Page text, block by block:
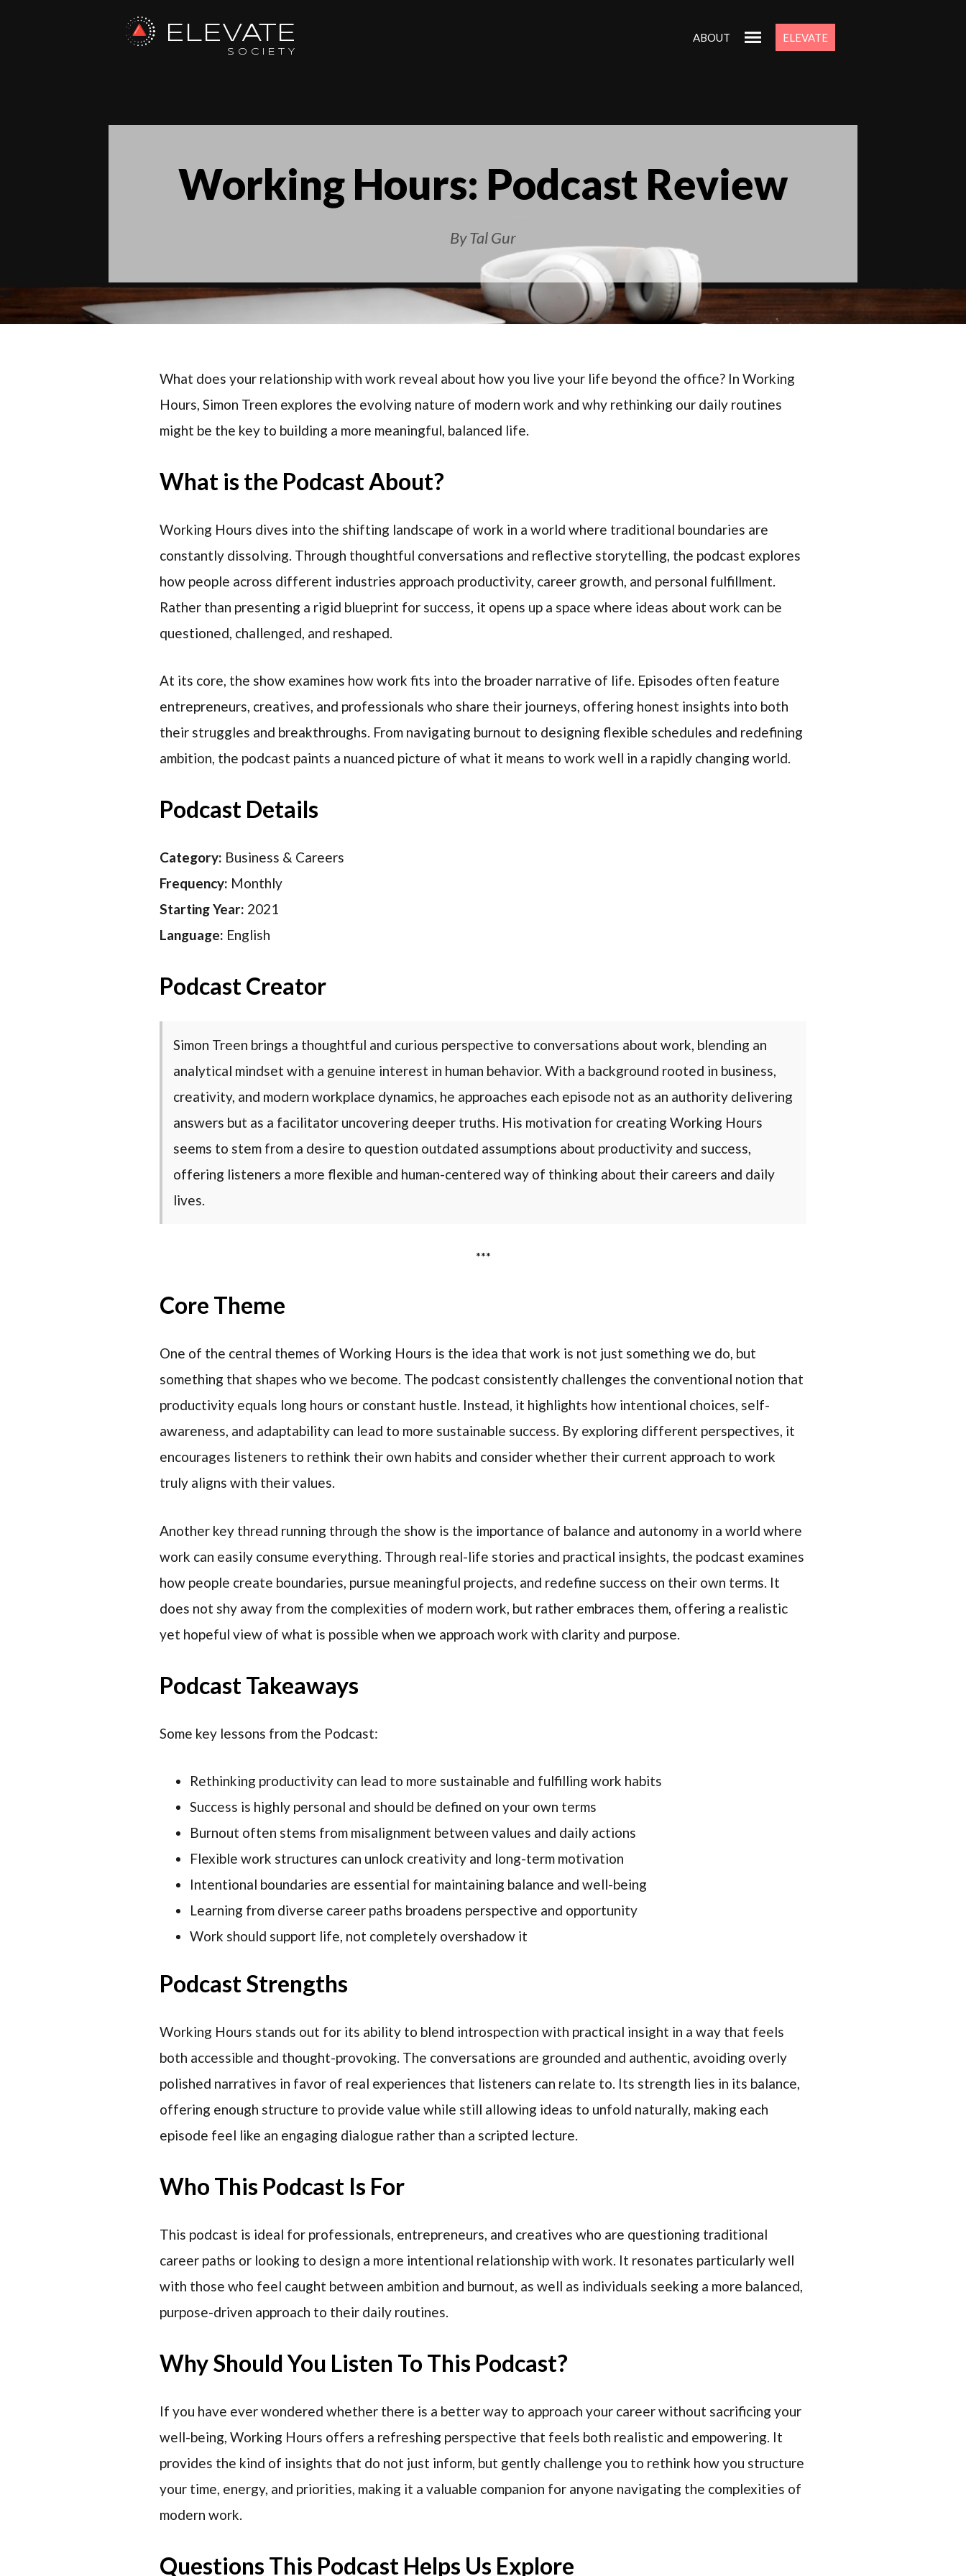
ELEVATE
SOCIETY
ABOUT ELEVATE
Working Hours: Podcast Review
By Tal Gur
What does your relationship with work reveal about how you live your life beyond the office? In Working
Hours, Simon Treen explores the evolving nature of modern work and why rethinking our daily routines
might be the key to building a more meaningful, balanced life.
What is the Podcast About?
Working Hours dives into the shifting landscape of work in a world where traditional boundaries are
constantly dissolving. Through thoughtful conversations and reflective storytelling, the podcast explores
how people across different industries approach productivity, career growth, and personal fulfillment.
Rather than presenting a rigid blueprint for success, it opens up a space where ideas about work can be
questioned, challenged, and reshaped.
At its core, the show examines how work fits into the broader narrative of life. Episodes often feature
entrepreneurs, creatives, and professionals who share their journeys, offering honest insights into both
their struggles and breakthroughs. From navigating burnout to designing flexible schedules and redefining
ambition, the podcast paints a nuanced picture of what it means to work well in a rapidly changing world.
Podcast Details
Category: Business & Careers
Frequency: Monthly
Starting Year: 2021
Language: English
Podcast Creator
Simon Treen brings a thoughtful and curious perspective to conversations about work, blending an
analytical mindset with a genuine interest in human behavior. With a background rooted in business,
creativity, and modern workplace dynamics, he approaches each episode not as an authority delivering
answers but as a facilitator uncovering deeper truths. His motivation for creating Working Hours
seems to stem from a desire to question outdated assumptions about productivity and success,
offering listeners a more flexible and human-centered way of thinking about their careers and daily
lives.
***
Core Theme
One of the central themes of Working Hours is the idea that work is not just something we do, but
something that shapes who we become. The podcast consistently challenges the conventional notion that
productivity equals long hours or constant hustle. Instead, it highlights how intentional choices, self-
awareness, and adaptability can lead to more sustainable success. By exploring different perspectives, it
encourages listeners to rethink their own habits and consider whether their current approach to work
truly aligns with their values.
Another key thread running through the show is the importance of balance and autonomy in a world where
work can easily consume everything. Through real-life stories and practical insights, the podcast examines
how people create boundaries, pursue meaningful projects, and redefine success on their own terms. It
does not shy away from the complexities of modern work, but rather embraces them, offering a realistic
yet hopeful view of what is possible when we approach work with clarity and purpose.
Podcast Takeaways
Some key lessons from the Podcast:
Rethinking productivity can lead to more sustainable and fulfilling work habits
Success is highly personal and should be defined on your own terms
Burnout often stems from misalignment between values and daily actions
Flexible work structures can unlock creativity and long-term motivation
Intentional boundaries are essential for maintaining balance and well-being
Learning from diverse career paths broadens perspective and opportunity
Work should support life, not completely overshadow it
Podcast Strengths
Working Hours stands out for its ability to blend introspection with practical insight in a way that feels
both accessible and thought-provoking. The conversations are grounded and authentic, avoiding overly
polished narratives in favor of real experiences that listeners can relate to. Its strength lies in its balance,
offering enough structure to provide value while still allowing ideas to unfold naturally, making each
episode feel like an engaging dialogue rather than a scripted lecture.
Who This Podcast Is For
This podcast is ideal for professionals, entrepreneurs, and creatives who are questioning traditional
career paths or looking to design a more intentional relationship with work. It resonates particularly well
with those who feel caught between ambition and burnout, as well as individuals seeking a more balanced,
purpose-driven approach to their daily routines.
Why Should You Listen To This Podcast?
If you have ever wondered whether there is a better way to approach your career without sacrificing your
well-being, Working Hours offers a refreshing perspective that feels both realistic and empowering. It
provides the kind of insights that do not just inform, but gently challenge you to rethink how you structure
your time, energy, and priorities, making it a valuable companion for anyone navigating the complexities of
modern work.
Questions This Podcast Helps Us Explore